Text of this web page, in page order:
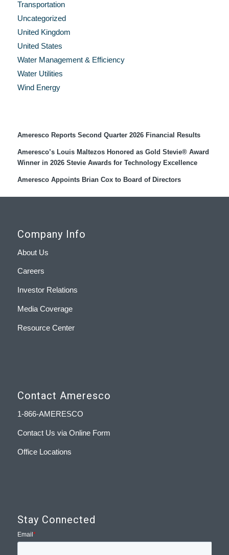
Transportation
Uncategorized
United Kingdom
United States
Water Management & Efficiency
Water Utilities
Wind Energy
Ameresco Reports Second Quarter 2026 Financial Results
Ameresco’s Louis Maltezos Honored as Gold Stevie® Award
Winner in 2026 Stevie Awards for Technology Excellence
Ameresco Appoints Brian Cox to Board of Directors
Company Info
About Us
Careers
Investor Relations
Media Coverage
Resource Center
Contact Ameresco
1-866-AMERESCO
Contact Us via Online Form
Office Locations
Stay Connected